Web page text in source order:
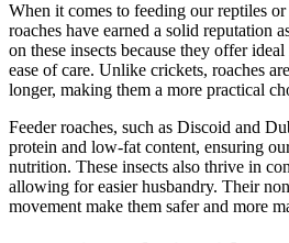
When it comes to feeding our reptiles
roaches have earned a solid reputation
on these insects because they offer
ease of care. Unlike crickets, roaches
longer, making them a more practical
Feeder roaches, such as Discoid and
protein and low-fat content, ensuring
nutrition. These insects also thrive in
allowing for easier husbandry. Their
movement make them safer and more